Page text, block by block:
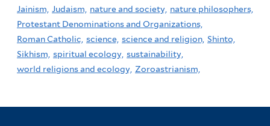
Jainism, Judaism, nature and society, nature philosophers,
Protestant Denominations and Organizations,
Roman Catholic, science, science and religion, Shinto,
Sikhism, spiritual ecology, sustainability,
world religions and ecology, Zoroastrianism,